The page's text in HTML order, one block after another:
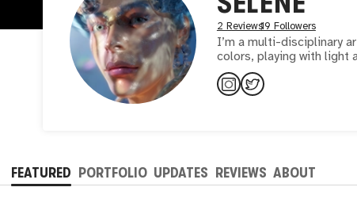
2 Reviews19 Followers
I’m a multi-disciplinary artist,
colors, playing with light
FEATURED PORTFOLIO UPDATES REVIEWS ABOUT